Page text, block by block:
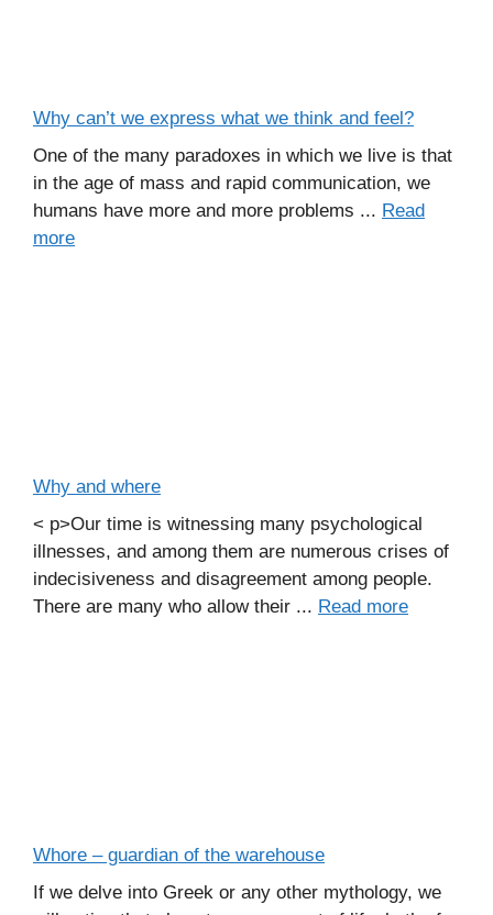
Why can’t we express what we think and feel?
One of the many paradoxes in which we live is that
in the age of mass and rapid communication, we
humans have more and more problems ... Read
more
Why and where
< p>Our time is witnessing many psychological
illnesses, and among them are numerous crises of
indecisiveness and disagreement among people.
There are many who allow their ... Read more
Whore – guardian of the warehouse
If we delve into Greek or any other mythology, we